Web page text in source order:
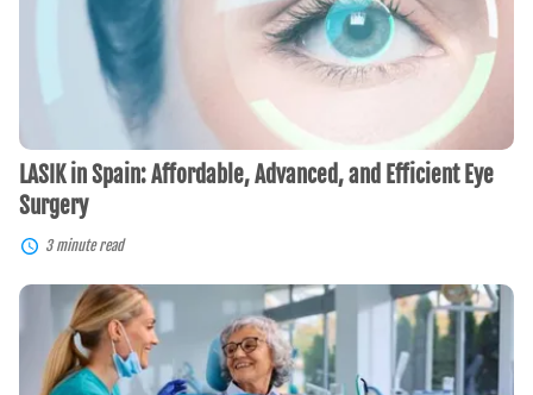
Efficient
LASIK in Spain: Affordable, Advanced, and Efficient Eye
Surgery
3 minute read
Dental
Implants
in
Costa
Rica: